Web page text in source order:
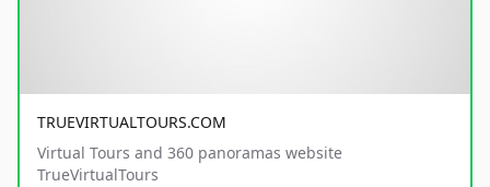
TRUEVIRTUALTOURS.COM
Virtual Tours and 360 panoramas website
TrueVirtualTours